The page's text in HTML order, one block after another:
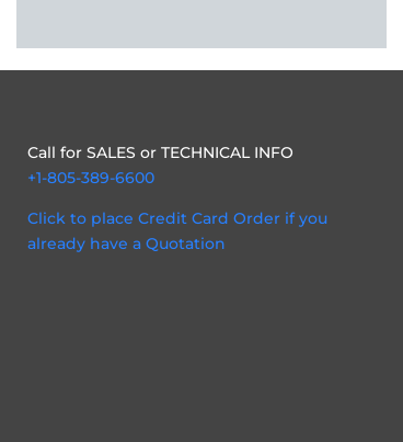
Call for SALES or TECHNICAL INFO
+1-805-389-6600
Click to place Credit Card Order if you
already have a Quotation